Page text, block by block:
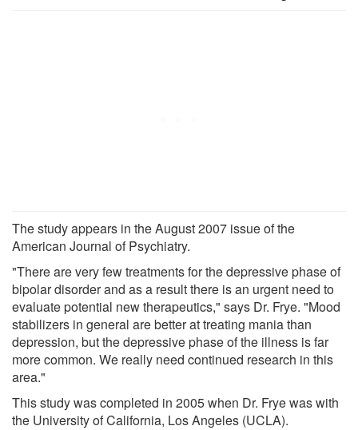
The study appears in the August 2007 issue of the
American Journal of Psychiatry.
"There are very few treatments for the depressive phase of
bipolar disorder and as a result there is an urgent need to
evaluate potential new therapeutics," says Dr. Frye. "Mood
stabilizers in general are better at treating mania than
depression, but the depressive phase of the illness is far
more common. We really need continued research in this
area."
This study was completed in 2005 when Dr. Frye was with
the University of California, Los Angeles (UCLA).